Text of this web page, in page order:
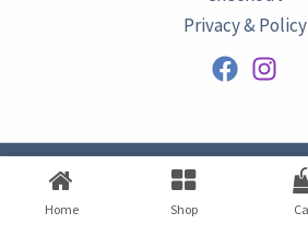
Privacy & Policy
Copyright © 2026
Developed by
Omar
Home Shop